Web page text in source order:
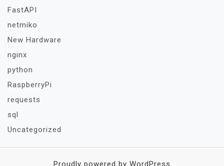
FastAPI
netmiko
New Hardware
nginx
python
RaspberryPi
requests
sql
Uncategorized
Proudly powered by WordPress